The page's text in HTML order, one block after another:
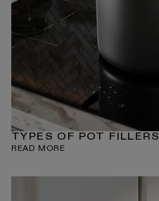
TYPES OF POT FILLERS
READ MORE